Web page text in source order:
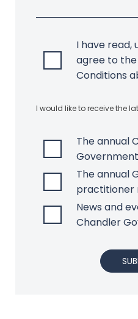
I have read,
agree to
Conditions
I would like to receive the
The annual
The annual
practitioner
News and
Chandler